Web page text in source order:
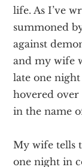
life. As I’ve
summoned
against
and my wife
late one
hovered
in the name
My wife tells
one night in